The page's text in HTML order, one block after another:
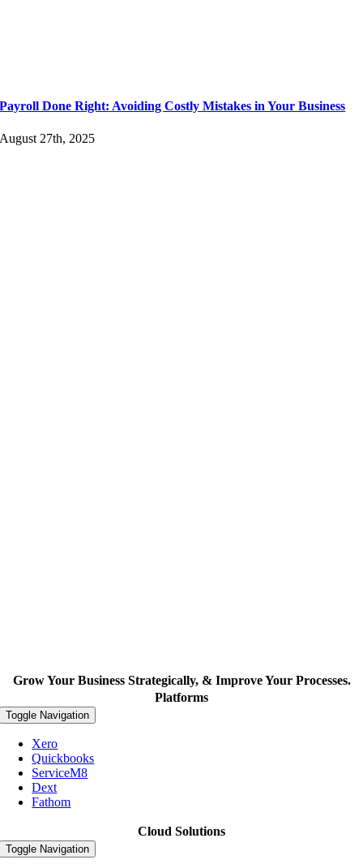
Payroll Done Right: Avoiding Costly Mistakes in Your Business
August 27th, 2025
Grow Your Business Strategically, & Improve Your Processes.
Platforms
Toggle Navigation
Xero
Quickbooks
ServiceM8
Dext
Fathom
Cloud Solutions
Toggle Navigation